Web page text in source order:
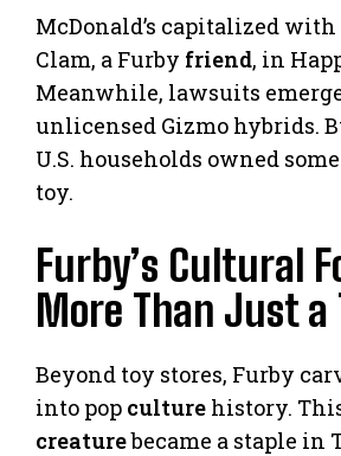
McDonald’s capitalized
Clam, a Furby friend, in
Meanwhile, lawsuits
unlicensed Gizmo hybrids.
U.S. households owned some
toy.
Furby’s Cultural
More Than Just a
Beyond toy stores, Furby
into pop culture history.
creaturebecame a staple in